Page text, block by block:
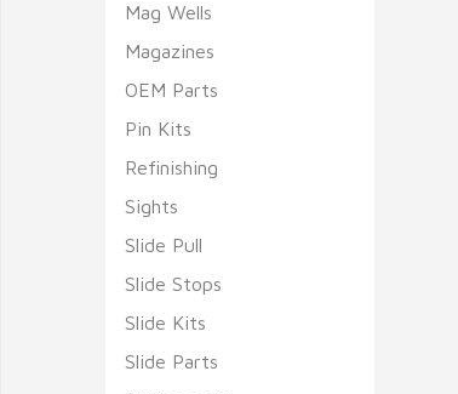
Mag Wells
Magazines
OEM Parts
Pin Kits
Refinishing
Sights
Slide Pull
Slide Stops
Slide Kits
Slide Parts